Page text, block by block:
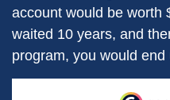
account would be worth
waited 10 years, and
program, you would